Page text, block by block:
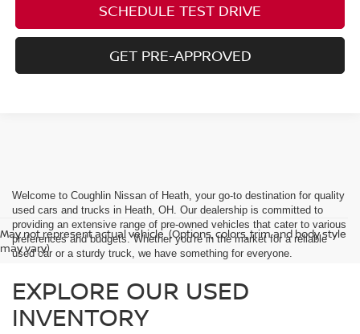
SCHEDULE TEST DRIVE
GET PRE-APPROVED
May not represent actual vehicle. (Options, colors, trim and body style
may vary)
Welcome to Coughlin Nissan of Heath, your go-to destination for quality
used cars and trucks in Heath, OH. Our dealership is committed to
providing an extensive range of pre-owned vehicles that cater to various
preferences and budgets. Whether you're in the market for a reliable
used car or a sturdy truck, we have something for everyone.
EXPLORE OUR USED
INVENTORY